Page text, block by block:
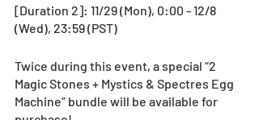
[Duration 2]: 11/29 (Mon), 0:00 - 12/8
(Wed), 23:59 (PST)
Twice during this event, a special “2
Magic Stones + Mystics & Spectres Egg
Machine” bundle will be available for